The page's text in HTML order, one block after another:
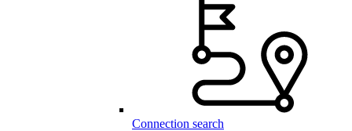
Connection search